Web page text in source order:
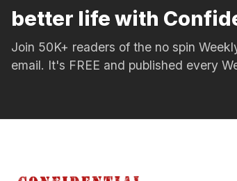
better life with
Join 50K+ readers of the no spin
email. It's FREE and published every